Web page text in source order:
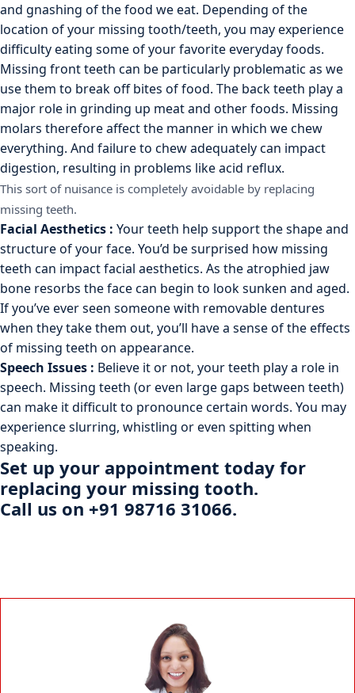
and gnashing of the food we eat. Depending of the
location of your missing tooth/teeth, you may experience
difficulty eating some of your favorite everyday foods.
Missing front teeth can be particularly problematic as we
use them to break off bites of food. The back teeth play a
major role in grinding up meat and other foods. Missing
molars therefore affect the manner in which we chew
everything. And failure to chew adequately can impact
digestion, resulting in problems like acid reflux.
This sort of nuisance is completely avoidable by replacing
missing teeth.
Facial Aesthetics : Your teeth help support the shape and
structure of your face. You’d be surprised how missing
teeth can impact facial aesthetics. As the atrophied jaw
bone resorbs the face can begin to look sunken and aged.
If you’ve ever seen someone with removable dentures
when they take them out, you’ll have a sense of the effects
of missing teeth on appearance.
Speech Issues : Believe it or not, your teeth play a role in
speech. Missing teeth (or even large gaps between teeth)
can make it difficult to pronounce certain words. You may
experience slurring, whistling or even spitting when
speaking.
Set up your appointment today for
replacing your missing tooth.
Call us on +91 98716 31066.